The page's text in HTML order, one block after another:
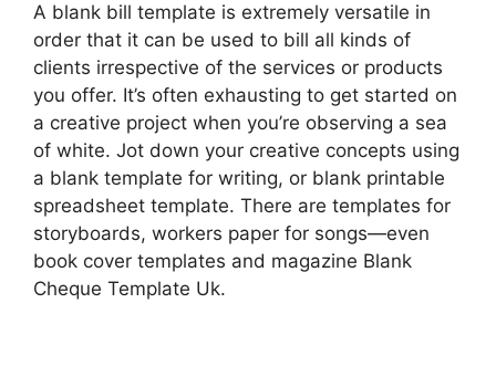
A blank bill template is extremely versatile in
order that it can be used to bill all kinds of
clients irrespective of the services or products
you offer. It’s often exhausting to get started on
a creative project when you’re observing a sea
of white. Jot down your creative concepts using
a blank template for writing, or blank printable
spreadsheet template. There are templates for
storyboards, workers paper for songs—even
book cover templates and magazine Blank
Cheque Template Uk.